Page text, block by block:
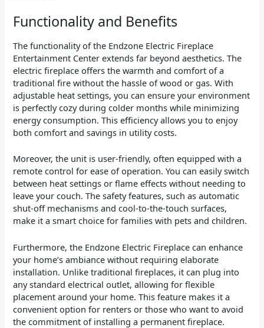
Functionality and Benefits
The functionality of the Endzone Electric Fireplace
Entertainment Center extends far beyond aesthetics. The
electric fireplace offers the warmth and comfort of a
traditional fire without the hassle of wood or gas. With
adjustable heat settings, you can ensure your environment
is perfectly cozy during colder months while minimizing
energy consumption. This efficiency allows you to enjoy
both comfort and savings in utility costs.
Moreover, the unit is user-friendly, often equipped with a
remote control for ease of operation. You can easily switch
between heat settings or flame effects without needing to
leave your couch. The safety features, such as automatic
shut-off mechanisms and cool-to-the-touch surfaces,
make it a smart choice for families with pets and children.
Furthermore, the Endzone Electric Fireplace can enhance
your home’s ambiance without requiring elaborate
installation. Unlike traditional fireplaces, it can plug into
any standard electrical outlet, allowing for flexible
placement around your home. This feature makes it a
convenient option for renters or those who want to avoid
the commitment of installing a permanent fireplace.